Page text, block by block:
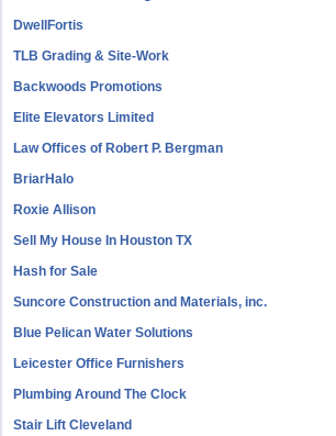
DwellFortis
TLB Grading & Site-Work
Backwoods Promotions
Elite Elevators Limited
Law Offices of Robert P. Bergman
BriarHalo
Roxie Allison
Sell My House In Houston TX
Hash for Sale
Suncore Construction and Materials, inc.
Blue Pelican Water Solutions
Leicester Office Furnishers
Plumbing Around The Clock
Stair Lift Cleveland